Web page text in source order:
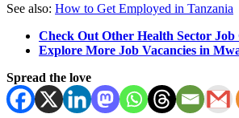
See also: How to Get Employed in Tanzania
Check Out Other Health Sector
Explore More Job Vacancies in
Spread the love